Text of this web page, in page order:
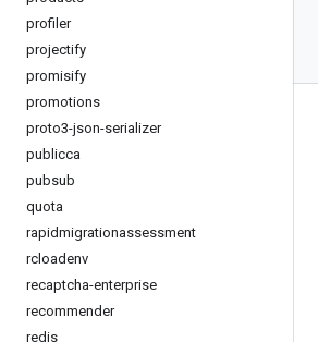
profiler
projectify
promisify
promotions
proto3-json-serializer
publicca
pubsub
quota
rapidmigrationassessment
rcloadenv
recaptcha-enterprise
recommender
redis
Products and pricing
See all products
Google Cloud Marketplace
Contact sales